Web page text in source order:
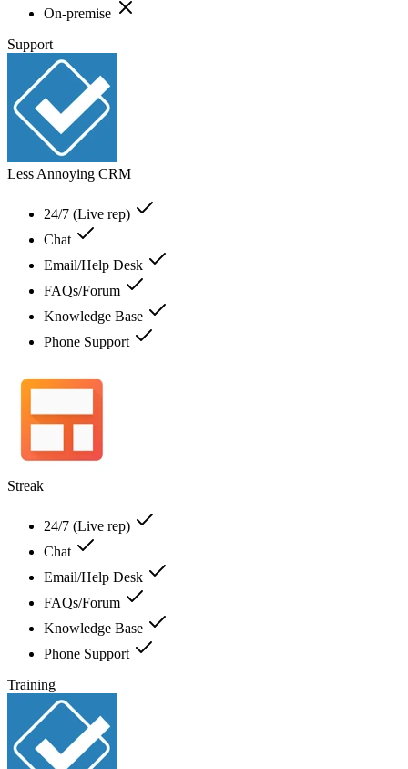
On-premise
Support
Less Annoying CRM
24/7 (Live rep)
Chat
Email/Help Desk
FAQs/Forum
Knowledge Base
Phone Support
Streak
24/7 (Live rep)
Chat
Email/Help Desk
FAQs/Forum
Knowledge Base
Phone Support
Training